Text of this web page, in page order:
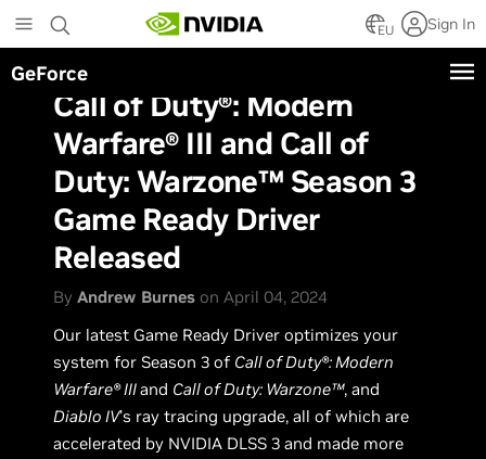
to
main
content
EU Sign In
GeForce
Call of Duty®: Modern
Warfare® III and Call of
Duty: Warzone™ Season 3
Game Ready Driver
Released
ByAndrew Burnes on April 04, 2024
Our latest Game Ready Driver optimizes your
system for Season 3 of Call of Duty®: Modern
Warfare® IIIand Call of Duty: Warzone™, and
Diablo IV’s ray tracing upgrade, all of which are
accelerated by NVIDIA DLSS 3 and made more